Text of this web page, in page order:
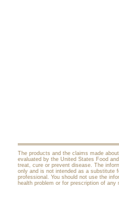
The products and the claims made
evaluated by the United States Food
treat, cure or prevent disease. The
only and is not intended as a substitute
professional. You should not use the
health problem or for prescription of any